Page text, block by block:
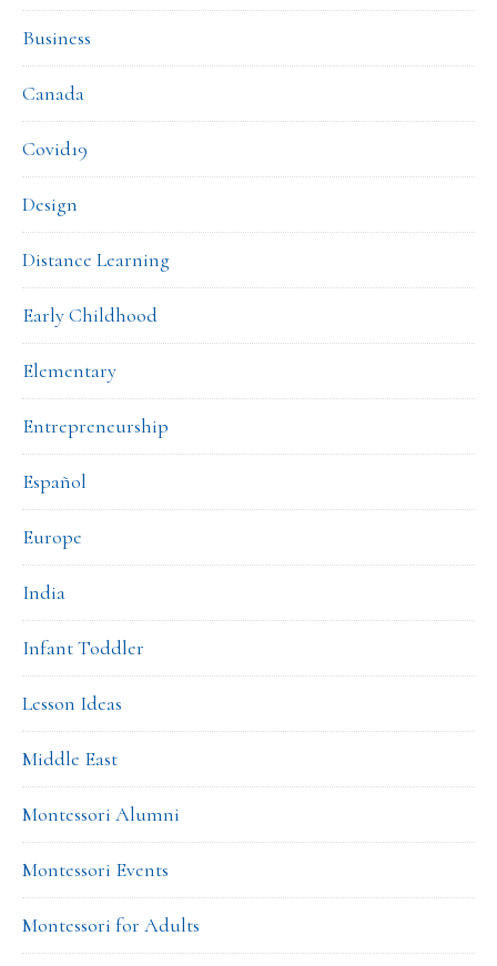
Business
Canada
Covid19
Design
Distance Learning
Early Childhood
Elementary
Entrepreneurship
Español
Europe
India
Infant Toddler
Lesson Ideas
Middle East
Montessori Alumni
Montessori Events
Montessori for Adults